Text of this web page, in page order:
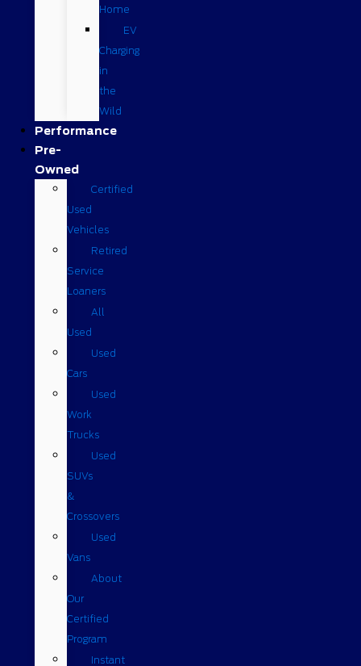
Home
EV
Charging
in
the
Wild
Performance
Pre-
Owned
Certified
Used
Vehicles
Retired
Service
Loaners
All
Used
Used
Cars
Used
Work
Trucks
Used
SUVs
&
Crossovers
Used
Vans
About
Our
Certified
Program
Instant